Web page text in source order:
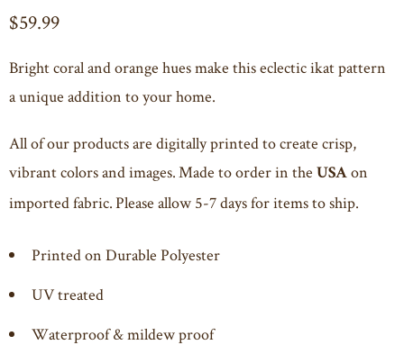
$59.99
Bright coral and orange hues make this eclectic ikat pattern
a unique addition to your home.
All of our products are digitally printed to create crisp,
vibrant colors and images. Made to order in the USA on
imported fabric. Please allow 5-7 days for items to ship.
Printed on Durable Polyester
UV treated
Waterproof & mildew proof